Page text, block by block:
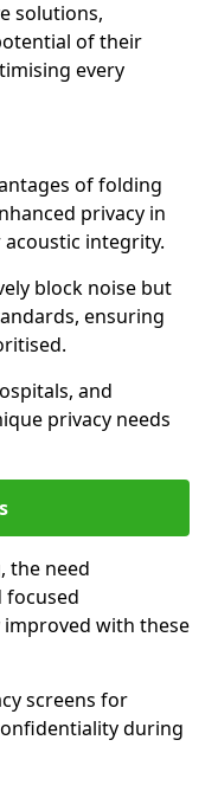
solutions,
of their
every
of folding
privacy in
integrity.
block noise but
ensuring
and
privacy needs
the need
focused
with these
screens for
during